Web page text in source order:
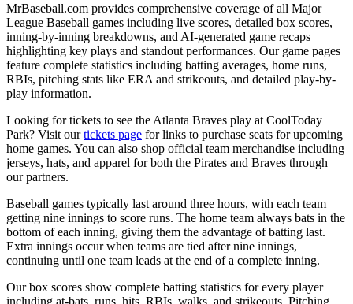
MrBaseball.com provides comprehensive coverage of all Major
League Baseball games including live scores, detailed box scores,
inning-by-inning breakdowns, and AI-generated game recaps
highlighting key plays and standout performances. Our game pages
feature complete statistics including batting averages, home runs,
RBIs, pitching stats like ERA and strikeouts, and detailed play-by-
play information.
Looking for tickets to see the Atlanta Braves play at CoolToday
Park? Visit ourtickets page for links to purchase seats for upcoming
home games. You can also shop official team merchandise including
jerseys, hats, and apparel for both the Pirates and Braves through
our partners.
Baseball games typically last around three hours, with each team
getting nine innings to score runs. The home team always bats in the
bottom of each inning, giving them the advantage of batting last.
Extra innings occur when teams are tied after nine innings,
continuing until one team leads at the end of a complete inning.
Our box scores show complete batting statistics for every player
including at-bats, runs, hits, RBIs, walks, and strikeouts. Pitching